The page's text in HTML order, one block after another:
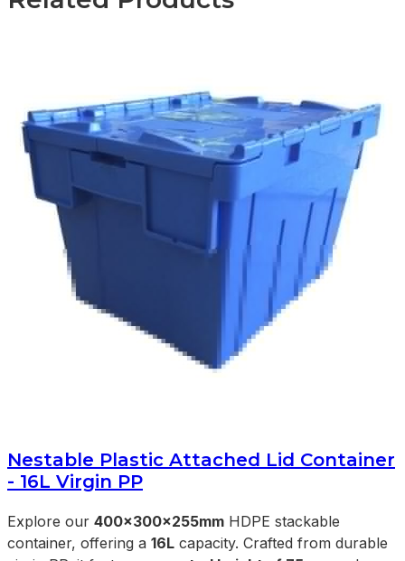
Nestable Plastic Attached Lid Container
- 16L Virgin PP
Explore our 400x300x255mm HDPE stackable
container, offering a 16L capacity. Crafted from durable